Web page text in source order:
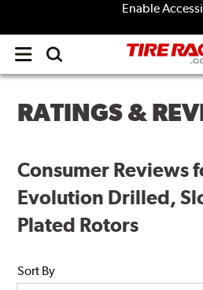
Enable
Open
menu
RATINGS &
Consumer Reviews
Evolution Drilled,
Plated Rotors
Sort By